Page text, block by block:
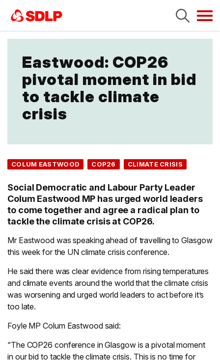
Eastwood: COP26
pivotal moment in bid
to tackle climate
crisis
COLUM EASTWOOD COP26 CLIMATE CRISIS
Social Democratic and Labour Party Leader
Colum Eastwood MP has urged world leaders
to come together and agree a radical plan to
tackle the climate crisis at COP26.
Mr Eastwood was speaking ahead of travelling to Glasgow
this week for the UN climate crisis conference.
He said there was clear evidence from rising temperatures
and climate events around the world that the climate crisis
was worsening and urged world leaders to act before it’s
too late.
Foyle MP Colum Eastwood said:
“The COP26 conference in Glasgow is a pivotal moment
in our bid to tackle the climate crisis. This is no time for